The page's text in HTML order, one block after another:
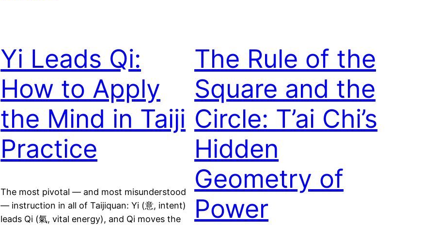
Yi Leads Qi:
How to Apply
the Mind in Taiji
Practice
The most pivotal — and most misunderstood
— instruction in all of Taijiquan: Yi (意, intent)
leads Qi (氣, vital energy), and Qi moves the
The Rule of the
Square and the
Circle: T’ai Chi’s
Hidden
Geometry of
Power